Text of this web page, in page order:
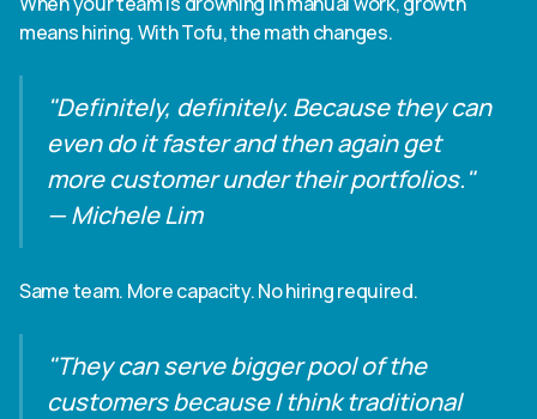
means hiring. With Tofu, the math changes.
"Definitely, definitely. Because they can
even do it faster and then again get
more customer under their portfolios."
— Michele Lim
Same team. More capacity. No hiring required.
"They can serve bigger pool of the
customers because I think traditional